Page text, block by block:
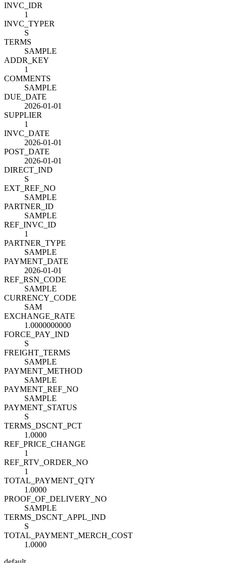
INVC_IDR
1
INVC_TYPER
S
TERMS
SAMPLE
ADDR_KEY
1
COMMENTS
SAMPLE
DUE_DATE
2026-01-01
SUPPLIER
1
INVC_DATE
2026-01-01
POST_DATE
2026-01-01
DIRECT_IND
S
EXT_REF_NO
SAMPLE
PARTNER_ID
SAMPLE
REF_INVC_ID
1
PARTNER_TYPE
SAMPLE
PAYMENT_DATE
2026-01-01
REF_RSN_CODE
SAMPLE
CURRENCY_CODE
SAM
EXCHANGE_RATE
1.0000000000
FORCE_PAY_IND
S
FREIGHT_TERMS
SAMPLE
PAYMENT_METHOD
SAMPLE
PAYMENT_REF_NO
SAMPLE
PAYMENT_STATUS
S
TERMS_DSCNT_PCT
1.0000
REF_PRICE_CHANGE
1
REF_RTV_ORDER_NO
1
TOTAL_PAYMENT_QTY
1.0000
PROOF_OF_DELIVERY_NO
SAMPLE
TERMS_DSCNT_APPL_IND
S
TOTAL_PAYMENT_MERCH_COST
1.0000